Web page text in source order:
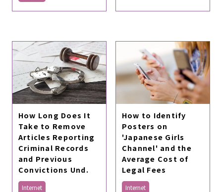
How Long Does It
Take to Remove
Articles Reporting
Criminal Records
and Previous
Convictions Und.
Internet
How to Identify
Posters on
'Japanese Girls
Channel' and the
Average Cost of
Legal Fees
Internet